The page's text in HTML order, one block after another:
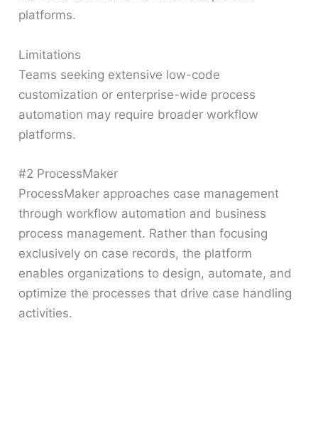
platforms.
Limitations
Teams seeking extensive low-code
customization or enterprise-wide process
automation may require broader workflow
platforms.
#2 ProcessMaker
ProcessMaker approaches case management
through workflow automation and business
process management. Rather than focusing
exclusively on case records, the platform
enables organizations to design, automate, and
optimize the processes that drive case handling
activities.